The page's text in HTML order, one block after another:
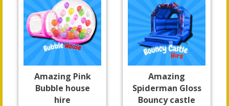
Amazing Pink
Bubble house
hire
Amazing
Spiderman Gloss
Bouncy castle